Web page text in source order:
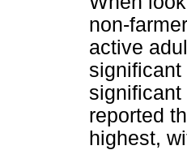
non-
active
significant
significant
reported
highest,